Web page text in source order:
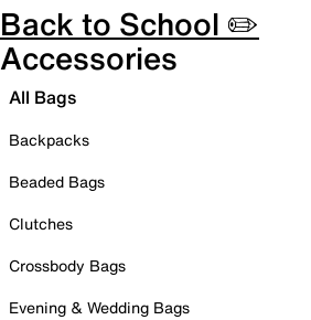
Back to School ✏️
Accessories
All Bags
Backpacks
Beaded Bags
Clutches
Crossbody Bags
Evening & Wedding Bags